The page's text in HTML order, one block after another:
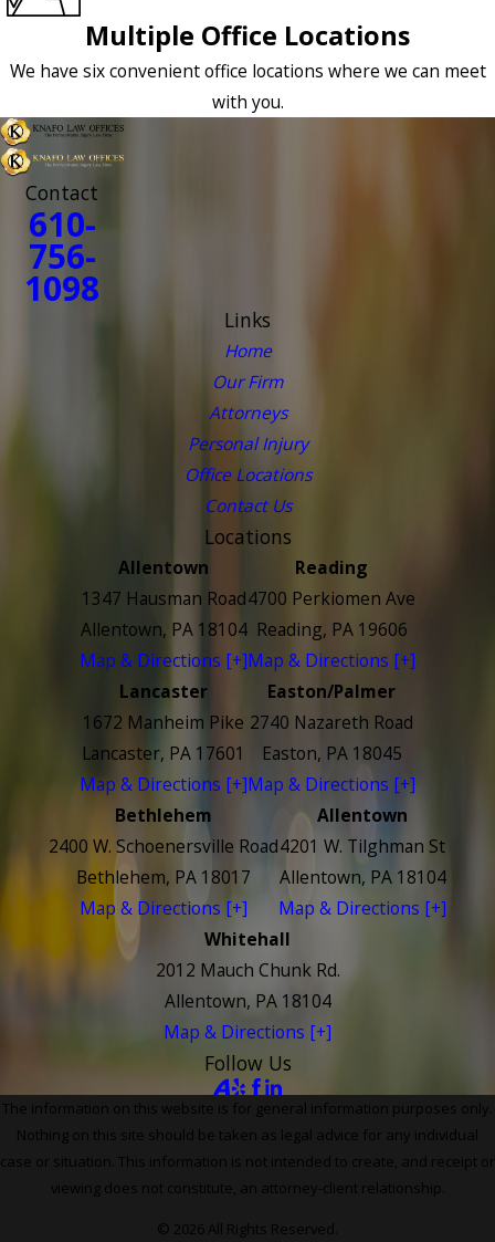
Multiple Office Locations
We have six convenient office locations where we can meet
with you.
Contact
610-
756-
1098
Links
Home
Our Firm
Attorneys
Personal Injury
Office Locations
Contact Us
Locations
Allentown
1347 Hausman Road
Allentown, PA 18104
Map & Directions [+]
Reading
4700 Perkiomen Ave
Reading, PA 19606
Map & Directions [+]
Lancaster
1672 Manheim Pike
Lancaster, PA 17601
Map & Directions [+]
Easton/Palmer
2740 Nazareth Road
Easton, PA 18045
Map & Directions [+]
Bethlehem
2400 W. Schoenersville Road
Bethlehem, PA 18017
Map & Directions [+]
Allentown
4201 W. Tilghman St
Allentown, PA 18104
Map & Directions [+]
Whitehall
2012 Mauch Chunk Rd.
Allentown, PA 18104
Map & Directions [+]
Follow Us
The information on this website is for general information purposes only.
Nothing on this site should be taken as legal advice for any individual
case or situation. This information is not intended to create, and receipt or
viewing does not constitute, an attorney-client relationship.
© 2026 All Rights Reserved.